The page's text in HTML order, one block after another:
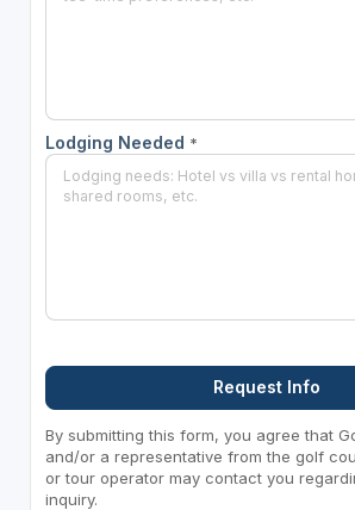
Lodging Needed *
Request Info
By submitting this form, you agree that
and/or a representative from the golf
or tour operator may contact you
inquiry.